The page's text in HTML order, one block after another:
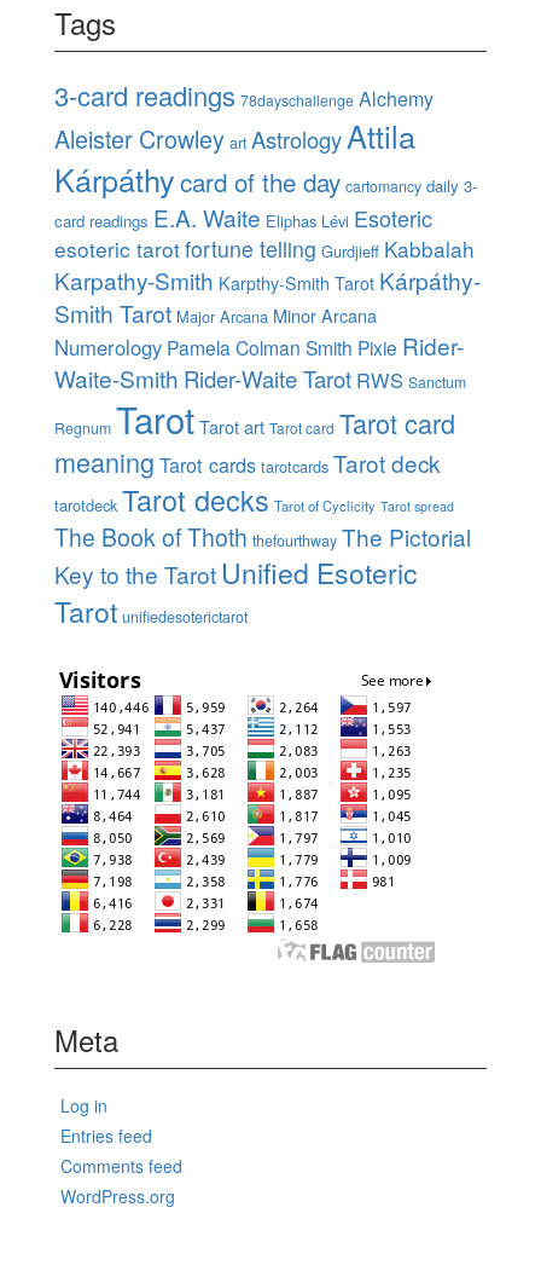
Tags
3-card readings 78dayschallenge Alchemy
Aleister Crowley art AstrologyAttila
Kárpáthycard of the day cartomancy daily 3-
card readings E.A. Waite Eliphas Lévi Esoteric
esoteric tarotfortune telling Gurdjieff Kabbalah
Karpathy-Smith Karpthy-Smith Tarot Kárpáthy-
Smith Tarot Major Arcana Minor Arcana
Numerology Pamela Colman Smith Pixie Rider-
Waite-Smith Rider-Waite Tarot RWS Sanctum
Regnum TarotTarot art Tarot card Tarot card
meaning Tarot cards tarotcards Tarot deck
tarotdeck Tarot decks Tarot of Cyclicity Tarot spread
The Book of Thoth thefourthway The Pictorial
Key to the Tarot Unified Esoteric
Tarot unifiedesoterictarot
Meta
Log in
Entries feed
Comments feed
WordPress.org